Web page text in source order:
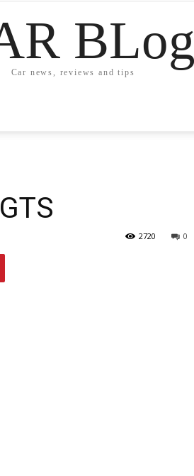
BLog
Car news, reviews and tips
0
2720